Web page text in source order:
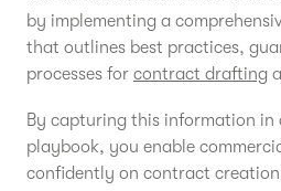
by implementing a
that outlines best practices,
processes for contract drafting
By capturing this information in
playbook, you enable
confidently on contract